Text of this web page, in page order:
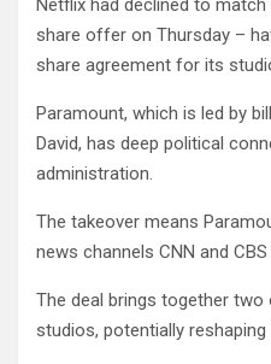
Netflix had declined to
share offer on Thursday –
share agreement for its
Paramount, which is led by
David, has deep political
administration.
The takeover means
news channels CNN and CBS
The deal brings together two
studios, potentially reshaping